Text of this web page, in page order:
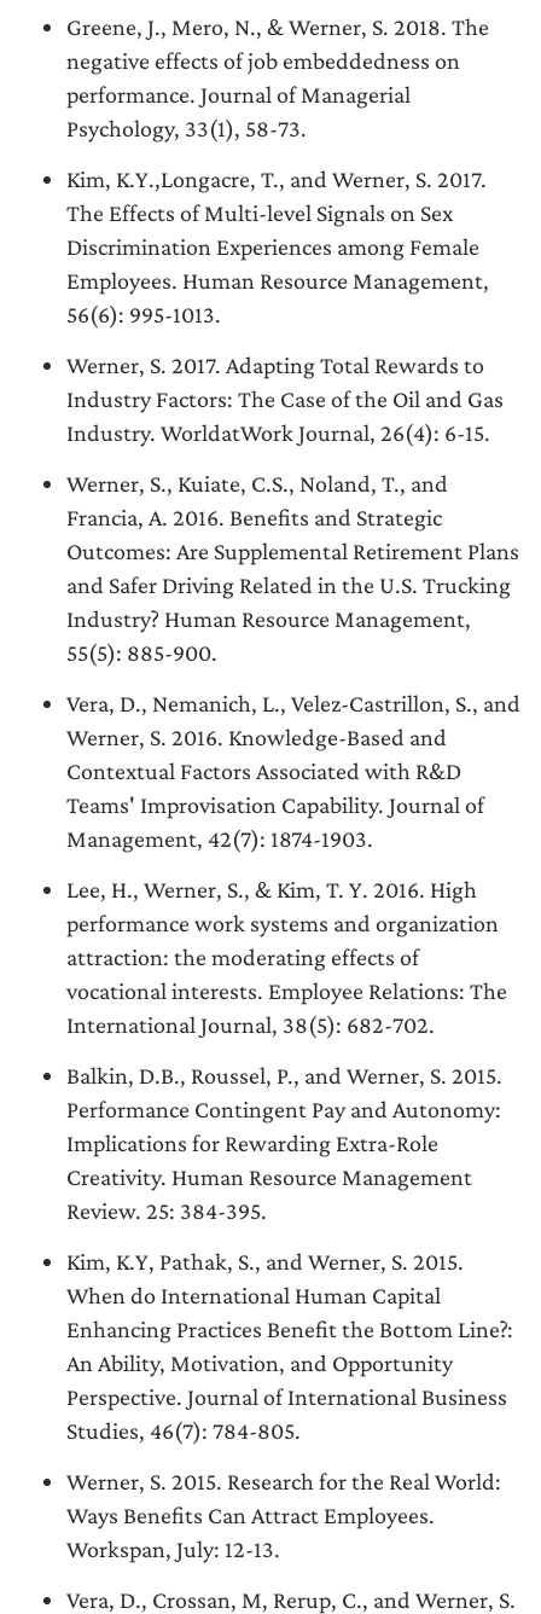
Greene, J., Mero, N., & Werner, S. 2018. The
negative effects of job embeddedness on
performance. Journal of Managerial
Psychology, 33(1), 58-73.
Kim, K.Y.,Longacre, T., and Werner, S. 2017.
The Effects of Multi-level Signals on Sex
Discrimination Experiences among Female
Employees. Human Resource Management,
56(6): 995-1013.
Werner, S. 2017. Adapting Total Rewards to
Industry Factors: The Case of the Oil and Gas
Industry. WorldatWork Journal, 26(4): 6-15.
Werner, S., Kuiate, C.S., Noland, T., and
Francia, A. 2016. Benefits and Strategic
Outcomes: Are Supplemental Retirement Plans
and Safer Driving Related in the U.S. Trucking
Industry? Human Resource Management,
55(5): 885-900.
Vera, D., Nemanich, L., Velez-Castrillon, S., and
Werner, S. 2016. Knowledge-Based and
Contextual Factors Associated with R&D
Teams' Improvisation Capability. Journal of
Management, 42(7): 1874-1903.
Lee, H., Werner, S., & Kim, T. Y. 2016. High
performance work systems and organization
attraction: the moderating effects of
vocational interests. Employee Relations: The
International Journal, 38(5): 682-702.
Balkin, D.B., Roussel, P., and Werner, S. 2015.
Performance Contingent Pay and Autonomy:
Implications for Rewarding Extra-Role
Creativity. Human Resource Management
Review. 25: 384-395.
Kim, K.Y, Pathak, S., and Werner, S. 2015.
When do International Human Capital
Enhancing Practices Benefit the Bottom Line?:
An Ability, Motivation, and Opportunity
Perspective. Journal of International Business
Studies, 46(7): 784-805.
Werner, S. 2015. Research for the Real World:
Ways Benefits Can Attract Employees.
Workspan, July: 12-13.
Vera, D., Crossan, M, Rerup, C., and Werner, S.